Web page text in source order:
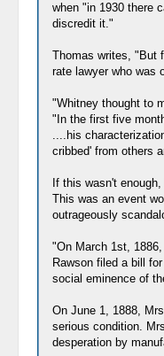
when "in 1930 there
discredit it."
Thomas writes, "But
rate lawyer who was
"Whitney thought to
"In the first five
....his
cribbed' from others
If this wasn't
This was an event
outrageously
"On March 1st,
Rawson filed a bill
social eminence of
On June 1, 1888,
serious condition.
desperation by